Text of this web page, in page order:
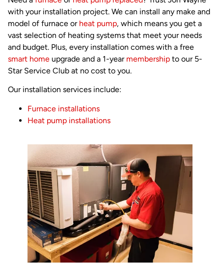
with your installation project. We can install any make and
model of furnace or heat pump, which means you get a
vast selection of heating systems that meet your needs
and budget. Plus, every installation comes with a free
smart home upgrade and a 1-year membership to our 5-
Star Service Club at no cost to you.
Our installation services include:
Furnace installations
Heat pump installations